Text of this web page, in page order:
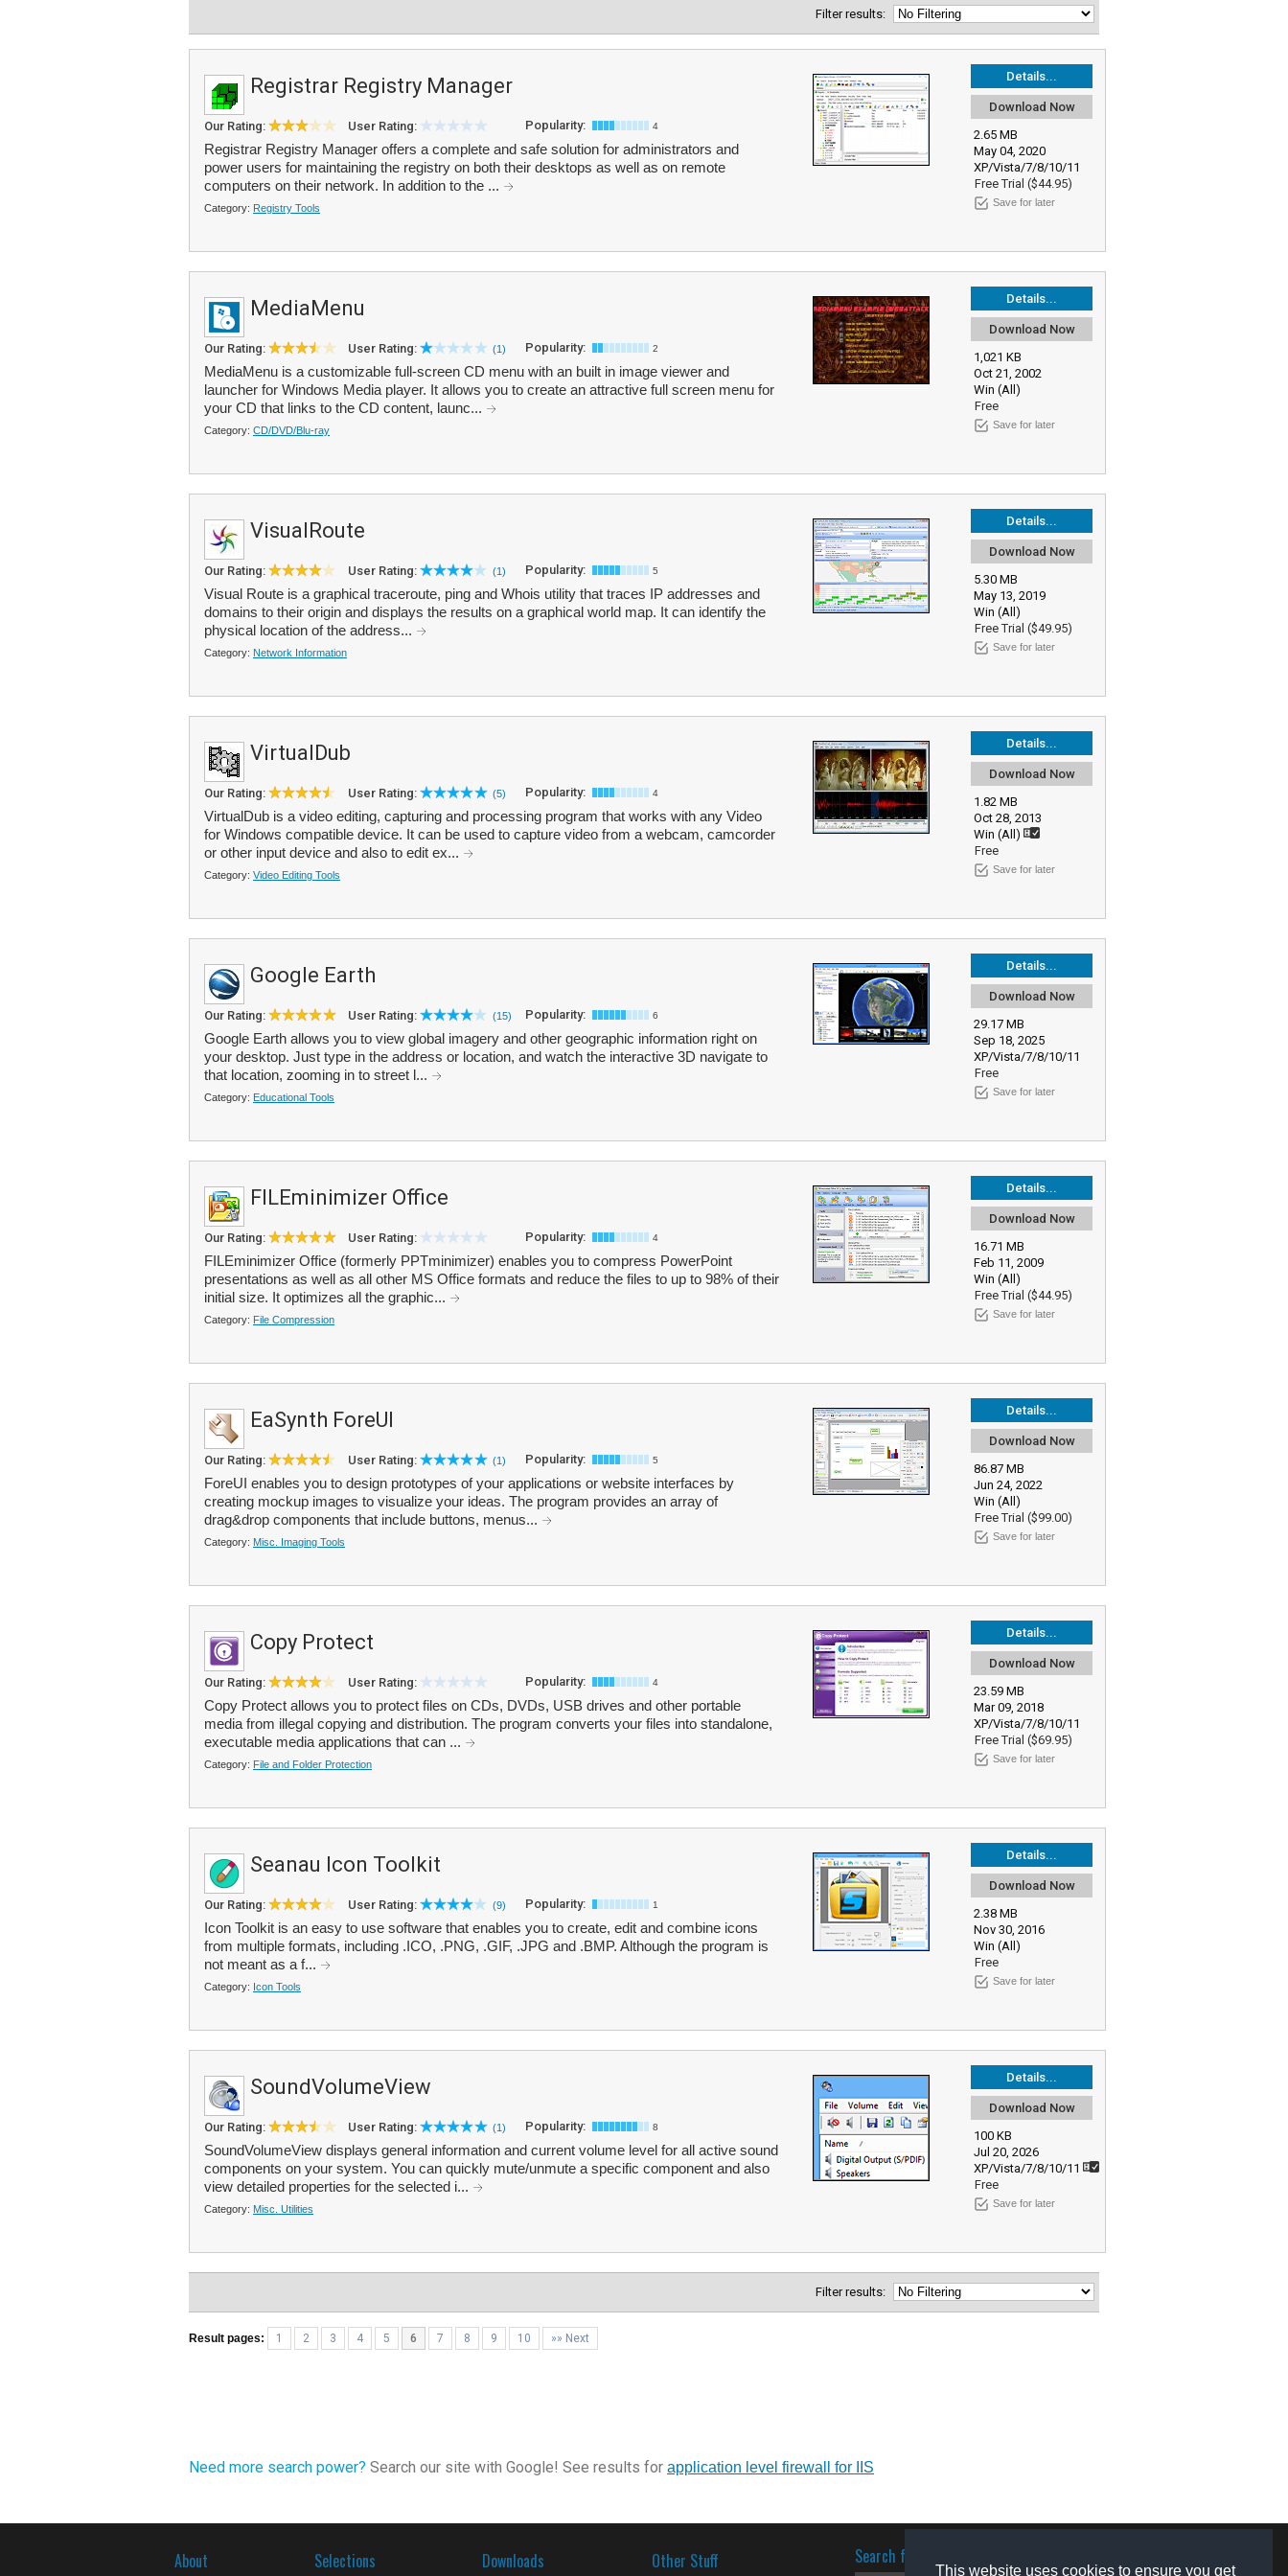
This website uses cookies to ensure you get
Filter results:
Details...
Download Now
2.65 MB
May 04, 2020
XP/Vista/7/8/10/11
Free Trial ($44.95)
Save for later
Registrar Registry Manager
Our Rating: User Rating: Popularity: 4
Registrar Registry Manager offers a complete and safe solution for administrators and
power users for maintaining the registry on both their desktops as well as on remote
computers on their network. In addition to the ...
Category: Registry Tools
Details...
Download Now
1,021 KB
Oct 21, 2002
Win (All)
Free
Save for later
MediaMenu
Our Rating: User Rating: (1) Popularity: 2
MediaMenu is a customizable full-screen CD menu with an built in image viewer and
launcher for Windows Media player. It allows you to create an attractive full screen menu for
your CD that links to the CD content, launc...
Category: CD/DVD/Blu-ray
Details...
Download Now
5.30 MB
May 13, 2019
Win (All)
Free Trial ($49.95)
Save for later
VisualRoute
Our Rating: User Rating: (1) Popularity: 5
Visual Route is a graphical traceroute, ping and Whois utility that traces IP addresses and
domains to their origin and displays the results on a graphical world map. It can identify the
physical location of the address...
Category: Network Information
Details...
Download Now
1.82 MB
Oct 28, 2013
Win (All)
Free
Save for later
VirtualDub
Our Rating: User Rating: (5) Popularity: 4
VirtualDub is a video editing, capturing and processing program that works with any Video
for Windows compatible device. It can be used to capture video from a webcam, camcorder
or other input device and also to edit ex...
Category: Video Editing Tools
Details...
Download Now
29.17 MB
Sep 18, 2025
XP/Vista/7/8/10/11
Free
Save for later
Google Earth
Our Rating: User Rating: (15) Popularity: 6
Google Earth allows you to view global imagery and other geographic information right on
your desktop. Just type in the address or location, and watch the interactive 3D navigate to
that location, zooming in to street l...
Category: Educational Tools
Details...
Download Now
16.71 MB
Feb 11, 2009
Win (All)
Free Trial ($44.95)
Save for later
FILEminimizer Office
Our Rating: User Rating: Popularity: 4
FILEminimizer Office (formerly PPTminimizer) enables you to compress PowerPoint
presentations as well as all other MS Office formats and reduce the files to up to 98% of their
initial size. It optimizes all the graphic...
Category: File Compression
Details...
Download Now
86.87 MB
Jun 24, 2022
Win (All)
Free Trial ($99.00)
Save for later
EaSynth ForeUI
Our Rating: User Rating: (1) Popularity: 5
ForeUI enables you to design prototypes of your applications or website interfaces by
creating mockup images to visualize your ideas. The program provides an array of
drag&drop components that include buttons, menus...
Category: Misc. Imaging Tools
Details...
Download Now
23.59 MB
Mar 09, 2018
XP/Vista/7/8/10/11
Free Trial ($69.95)
Save for later
Copy Protect
Our Rating: User Rating: Popularity: 4
Copy Protect allows you to protect files on CDs, DVDs, USB drives and other portable
media from illegal copying and distribution. The program converts your files into standalone,
executable media applications that can ...
Category: File and Folder Protection
Details...
Download Now
2.38 MB
Nov 30, 2016
Win (All)
Free
Save for later
Seanau Icon Toolkit
Our Rating: User Rating: (9) Popularity: 1
Icon Toolkit is an easy to use software that enables you to create, edit and combine icons
from multiple formats, including .ICO, .PNG, .GIF, .JPG and .BMP. Although the program is
not meant as a f...
Category: Icon Tools
Details...
Download Now
100 KB
Jul 20, 2026
XP/Vista/7/8/10/11
Free
Save for later
SoundVolumeView
Our Rating: User Rating: (1) Popularity: 8
SoundVolumeView displays general information and current volume level for all active sound
components on your system. You can quickly mute/unmute a specific component and also
view detailed properties for the selected i...
Category: Misc. Utilities
Filter results:
Result pages: 1 2 3 4 5 6 7 8 9 10 »» Next
Need more search power? Search our site with Google! See results for application level firewall for IIS
About Selections Downloads Other Stuff Search for software